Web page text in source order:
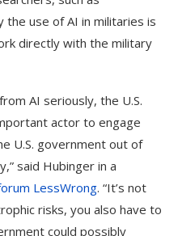
the use of AI in militaries is
directly with the military
AI seriously, the U.S.
actor to engage
U.S. government out of
said Hubinger in a
LessWrong. “It’s not
risks, you also have to
could possibly